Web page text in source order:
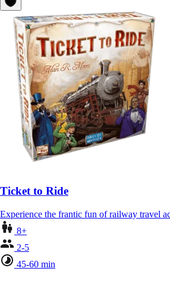
Ticket to Ride
Experience the frantic fun of railway travel
8+
2-5
45-60 min